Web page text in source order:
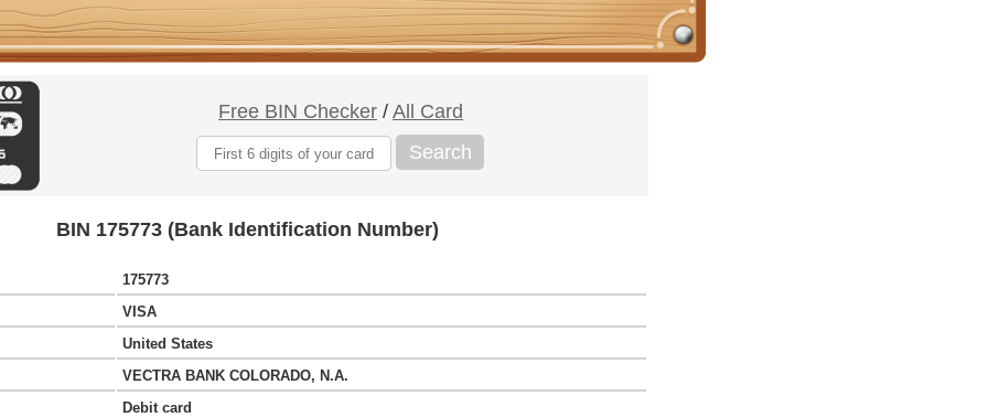
Free BIN Checker / All Card
Search
BIN 175773 (Bank Identification Number)
175773
VISA
United States
VECTRA BANK COLORADO, N.A.
Debit card